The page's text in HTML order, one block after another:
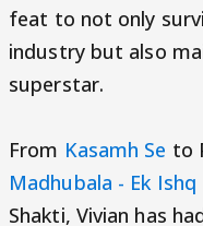
feat to not only
industry but also
superstar.
From Kasamh Se to
Madhubala - Ek Ishq
Shakti, Vivian has